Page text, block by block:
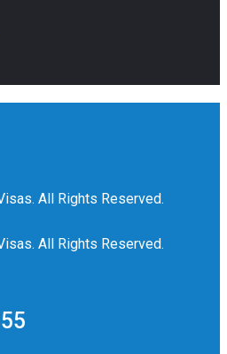
All Rights Reserved.
All Rights Reserved.